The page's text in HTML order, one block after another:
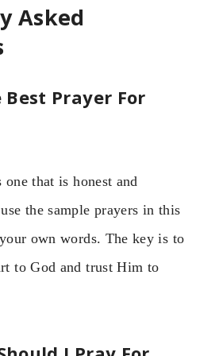
Asked
Prayer For
that is honest and
the sample prayers in this
own words. The key is to
to God and trust Him to